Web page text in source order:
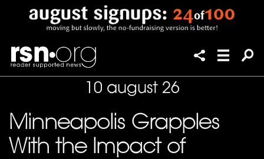
10 august 26
Minneapolis Grapples
With the Impact of